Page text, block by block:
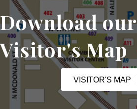
Download our
Visitor's Map
VISITOR'S MAP